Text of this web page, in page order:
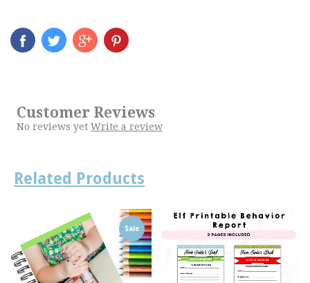
Customer Reviews
No reviews yet Write a review
Related Products
Sale